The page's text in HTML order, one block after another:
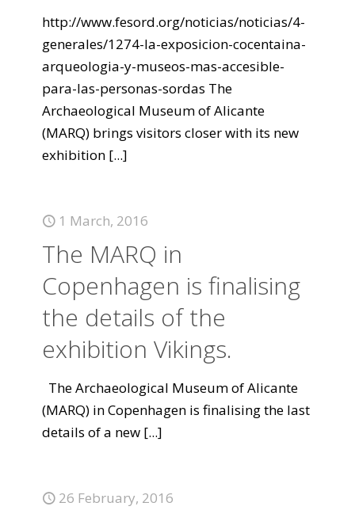
http://www.fesord.org/noticias/noticias/4-
generales/1274-la-exposicion-cocentaina-
arqueologia-y-museos-mas-accesible-
para-las-personas-sordas The
Archaeological Museum of Alicante
(MARQ) brings visitors closer with its new
exhibition [...]
1 March, 2016
The MARQ in
Copenhagen is finalising
the details of the
exhibition Vikings.
The Archaeological Museum of Alicante
(MARQ) in Copenhagen is finalising the last
details of a new [...]
26 February, 2016